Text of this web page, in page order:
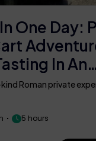
One Day:
In An
Cellar
Roman private
5 hours